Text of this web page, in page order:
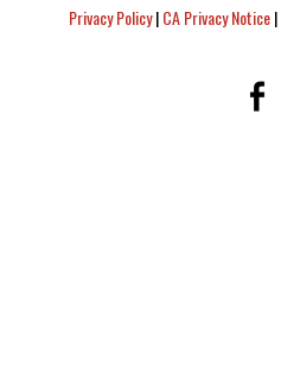
Privacy Policy|CA Privacy Notice|